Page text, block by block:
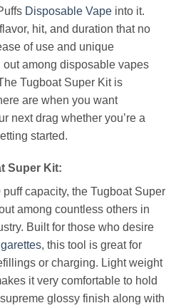
Disposable Vape into it.
hit, and duration that no
of use and unique
among disposable vapes
Tugboat Super Kit is
are when you want
next drag whether you’re a
started.
Super Kit:
capacity, the Tugboat Super
among countless others in
Built for those who desire
, this tool is great for
or charging. Light weight
it very comfortable to hold
glossy finish along with